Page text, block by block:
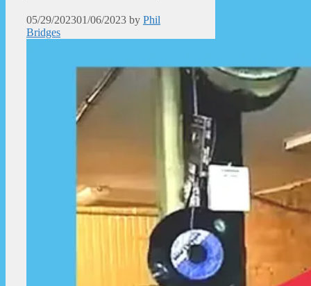
05/29/202301/06/2023 by Phil
Bridges